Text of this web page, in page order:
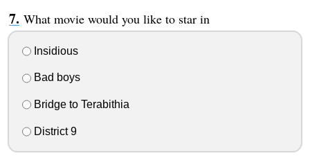
What movie would you like to star in
Insidious
Bad boys
Bridge to Terabithia
District 9